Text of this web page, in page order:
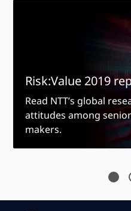
Risk:Value 2019
Read NTT’s global
attitudes among
makers.